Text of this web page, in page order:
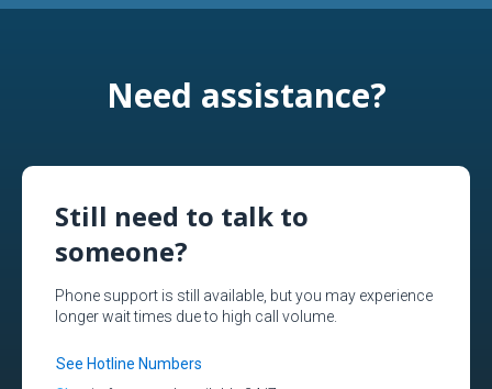
Need assistance?
Still need to talk to
someone?
Phone support is still available, but you may experience
longer wait times due to high call volume.
See Hotline Numbers